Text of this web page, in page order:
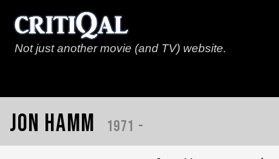
Not just another movie (and TV) website.
Jon Hamm 1971 -